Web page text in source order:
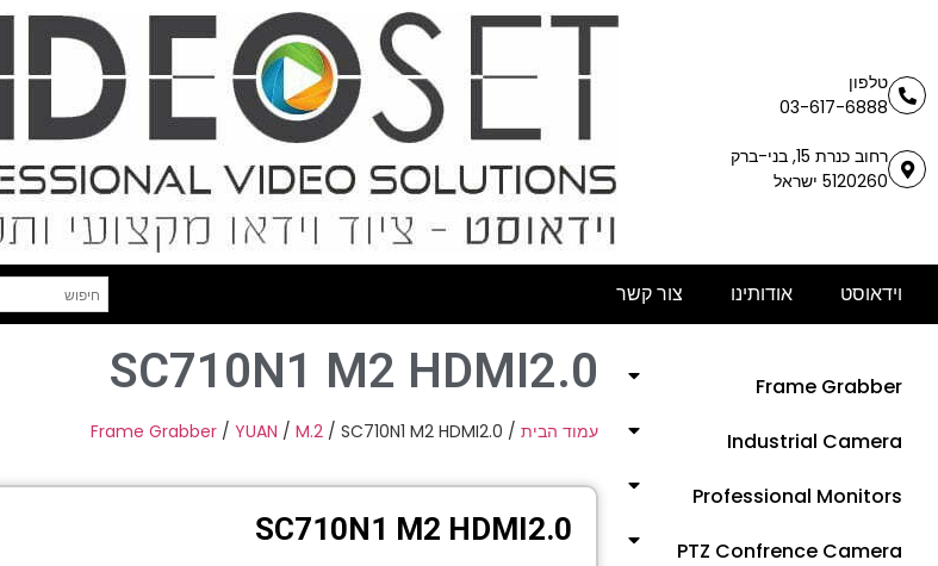
טלפון
03-617-6888
רחוב כנרת 15, בני-ברק
5120260 ישראל
וידאוסט אודותינו צור קשר
Frame Grabber
Industrial Camera
Professional Monitors
PTZ Confrence Camera
SC710N1 M2 HDMI2.0
עמוד הבית /
Frame Grabber / YUAN / M.2 / SC710N1 M2 HDMI2.0
SC710N1 M2 HDMI2.0